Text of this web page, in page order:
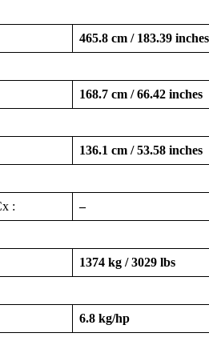
465.8 cm / 183.39 inches
168.7 cm / 66.42 inches
136.1 cm / 53.58 inches
: –
1374 kg / 3029 lbs
6.8 kg/hp